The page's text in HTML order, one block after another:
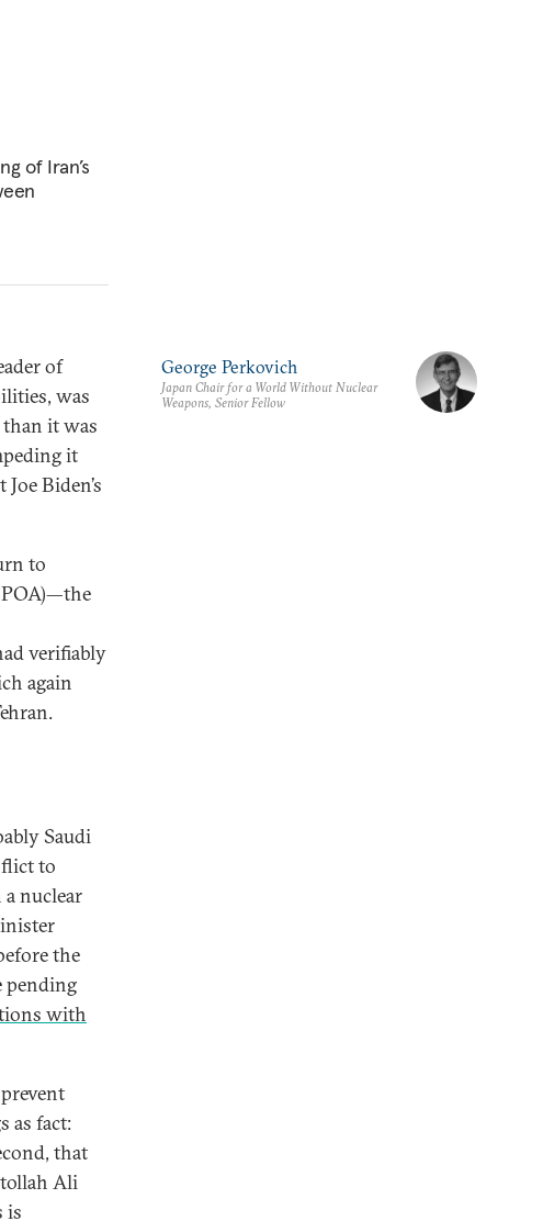
of Iran’s
of
was
it was
it
Biden’s
to
verifiably
again
Saudi
to
nuclear
the
pending
with
as fact:
that
Ali
is
George Perkovich
Japan Chair for a World Without Nuclear
Weapons, Senior Fellow